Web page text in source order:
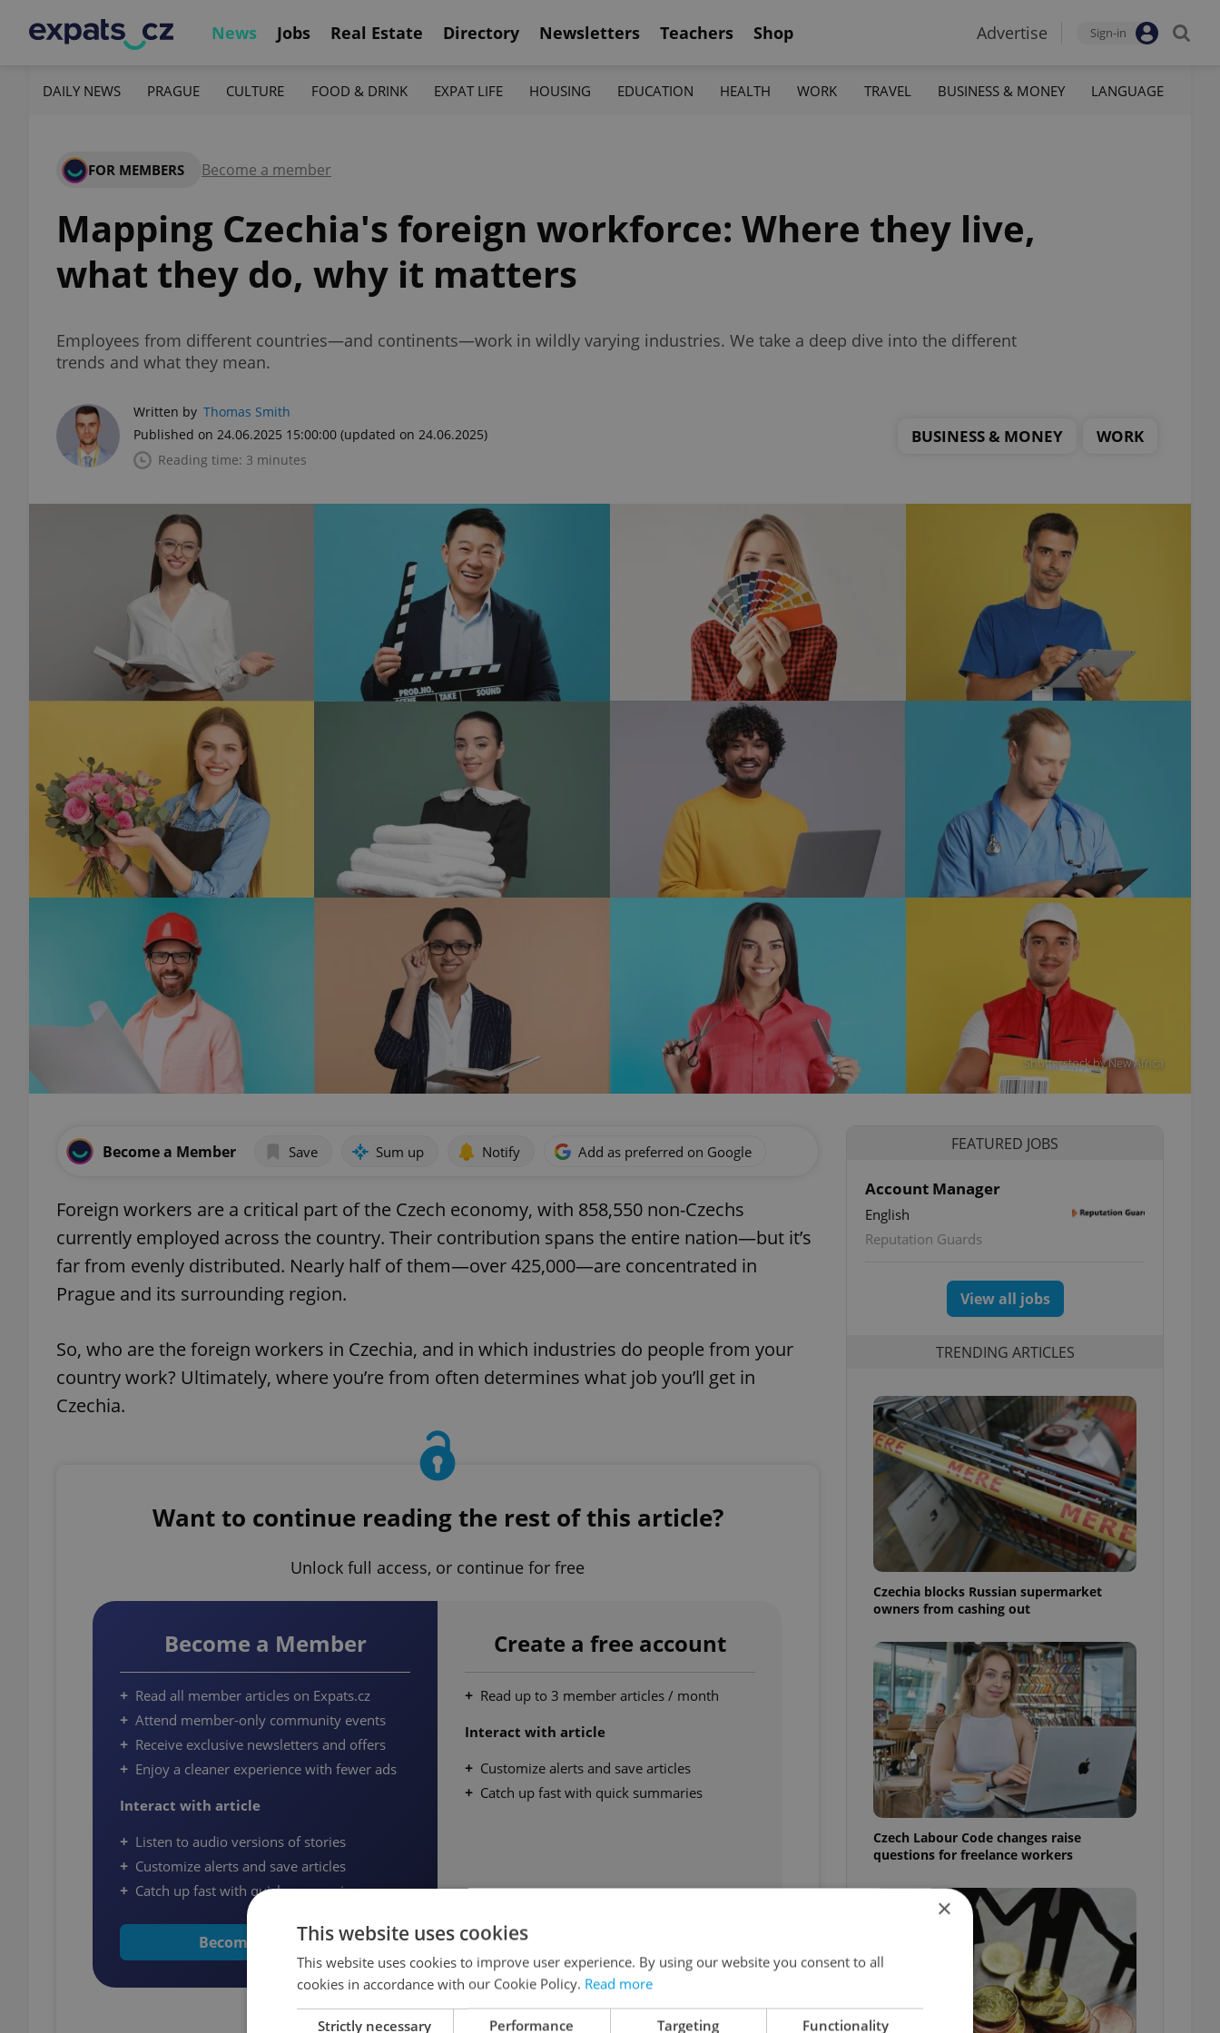
News Jobs Real Estate Directory Newsletters Teachers Shop Advertise Sign-in
DAILY NEWS PRAGUE CULTURE FOOD & DRINK EXPAT LIFE HOUSING EDUCATION HEALTH WORK TRAVEL BUSINESS & MONEY LANGUAGE
FOR MEMBERS Become a member
Mapping Czechia's foreign workforce: Where they live,
what they do, why it matters
Employees from different countries—and continents—work in wildly varying industries. We take a deep dive into the different
trends and what they mean.
Written by Thomas Smith
Published on 24.06.2025 15:00:00 (updated on 24.06.2025)
Reading time: 3 minutes
BUSINESS & MONEY WORK
Shutterstock by New Africa
Become a Member Save Sum up Notify Add as preferred on Google
Foreign workers are a critical part of the Czech economy, with 858,550 non-Czechs
currently employed across the country. Their contribution spans the entire nation—but it’s
far from evenly distributed. Nearly half of them—over 425,000—are concentrated in
Prague and its surrounding region.
So, who are the foreign workers in Czechia, and in which industries do people from your
country work? Ultimately, where you’re from often determines what job you’ll get in
Czechia.
Want to continue reading the rest of this article?
Unlock full access, or continue for free
Become a Member
Read all member articles on Expats.cz
Attend member-only community events
Receive exclusive newsletters and offers
Enjoy a cleaner experience with fewer ads
Interact with article
Listen to audio versions of stories
Customize alerts and save articles
Catch up fast with quick summaries
Become a Member
Create a free account
Read up to 3 member articles / month
Interact with article
Customize alerts and save articles
Catch up fast with quick summaries
FEATURED JOBS
Account Manager
English
Reputation Guards
View all jobs
TRENDING ARTICLES
Czechia blocks Russian supermarket
owners from cashing out
Czech Labour Code changes raise
questions for freelance workers
×
This website uses cookies
This website uses cookies to improve user experience. By using our website you consent to all
cookies in accordance with our Cookie Policy. Read more
Strictly necessary Performance Targeting Functionality